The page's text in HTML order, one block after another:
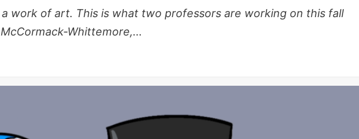
work of art. This is what two professors are working on this fall
Whittemore,...